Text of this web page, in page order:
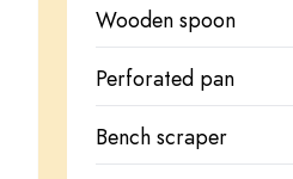
Wooden spoon
Perforated pan
Bench scraper